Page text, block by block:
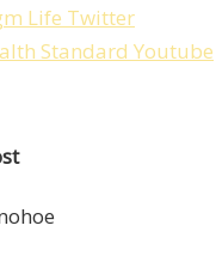
Life Twitter
Standard Youtube